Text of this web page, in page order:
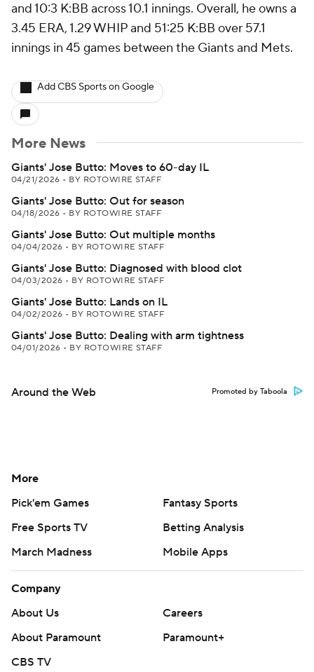
and 10:3 K:BB across 10.1 innings. Overall, he owns a
3.45 ERA, 1.29 WHIP and 51:25 K:BB over 57.1
innings in 45 games between the Giants and Mets.
Add CBS Sports on Google
More News
Giants' Jose Butto: Moves to 60-day IL
04/21/2026 • BY ROTOWIRE STAFF
Giants' Jose Butto: Out for season
04/18/2026 • BY ROTOWIRE STAFF
Giants' Jose Butto: Out multiple months
04/04/2026 • BY ROTOWIRE STAFF
Giants' Jose Butto: Diagnosed with blood clot
04/03/2026 • BY ROTOWIRE STAFF
Giants' Jose Butto: Lands on IL
04/02/2026 • BY ROTOWIRE STAFF
Giants' Jose Butto: Dealing with arm tightness
04/01/2026 • BY ROTOWIRE STAFF
Around the Web Promoted by Taboola
More
Pick'em Games
Fantasy Sports
Free Sports TV
Betting Analysis
March Madness
Mobile Apps
Company
About Us
Careers
About Paramount
Paramount+
CBS TV